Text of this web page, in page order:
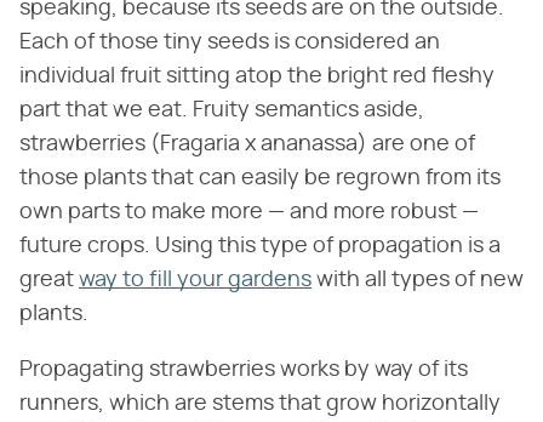
speaking, because its seeds are on the outside.
Each of those tiny seeds is considered an
individual fruit sitting atop the bright red fleshy
part that we eat. Fruity semantics aside,
strawberries (Fragaria x ananassa) are one of
those plants that can easily be regrown from its
own parts to make more — and more robust —
future crops. Using this type of propagation is a
great way to fill your gardens with all types of new
plants.
Propagating strawberries works by way of its
runners, which are stems that grow horizontally